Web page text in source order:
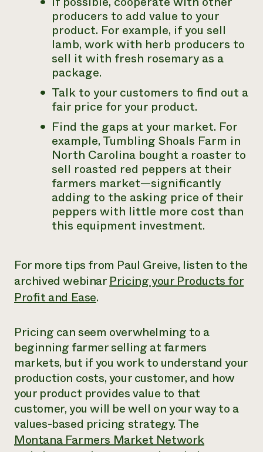
producers to add value to your
product. For example, if you sell
lamb, work with herb producers to
sell it with fresh rosemary as a
package.
Talk to your customers to find out a
fair price for your product.
Find the gaps at your market. For
example, Tumbling Shoals Farm in
North Carolina bought a roaster to
sell roasted red peppers at their
farmers market—significantly
adding to the asking price of their
peppers with little more cost than
this equipment investment.
For more tips from Paul Greive, listen to the
archived webinarPricing your Products for
Profit and Ease.
Pricing can seem overwhelming to a
beginning farmer selling at farmers
markets, but if you work to understand your
production costs, your customer, and how
your product provides value to that
customer, you will be well on your way to a
values-based pricing strategy. The
Montana Farmers Market Network